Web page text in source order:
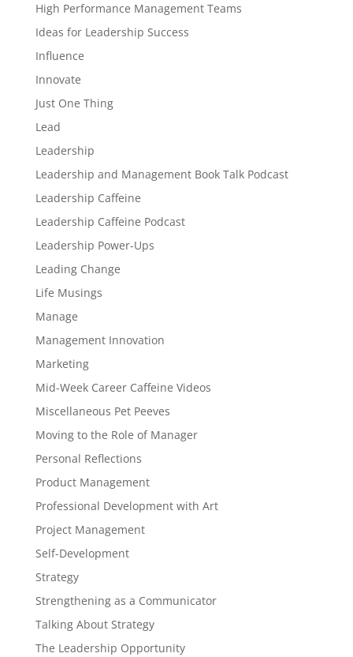
High Performance Management Teams
Ideas for Leadership Success
Influence
Innovate
Just One Thing
Lead
Leadership
Leadership and Management Book Talk Podcast
Leadership Caffeine
Leadership Caffeine Podcast
Leadership Power-Ups
Leading Change
Life Musings
Manage
Management Innovation
Marketing
Mid-Week Career Caffeine Videos
Miscellaneous Pet Peeves
Moving to the Role of Manager
Personal Reflections
Product Management
Professional Development with Art
Project Management
Self-Development
Strategy
Strengthening as a Communicator
Talking About Strategy
The Leadership Opportunity